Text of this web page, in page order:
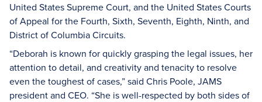
United States Supreme Court, and the United States Courts
of Appeal for the Fourth, Sixth, Seventh, Eighth, Ninth, and
District of Columbia Circuits.
“Deborah is known for quickly grasping the legal issues, her
attention to detail, and creativity and tenacity to resolve
even the toughest of cases,” said Chris Poole, JAMS
president and CEO. “She is well-respected by both sides of